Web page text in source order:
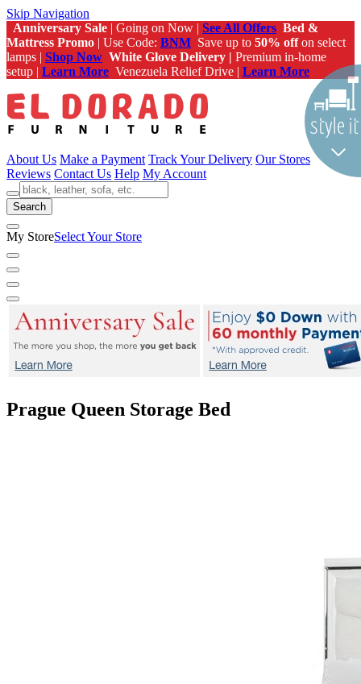
Skip Navigation
Anniversary Sale | Going on Now | See All Offers Bed &
Mattress Promo | Use Code: BNM Save up to 50% offon select
lamps | Shop Now White Glove Delivery | Premium in-home
setup | Learn More Venezuela Relief Drive | Learn More
About Us Make a Payment Track Your Delivery Our Stores
Reviews Contact Us Help My Account
Search
My StoreSelect Your Store
Prague Queen Storage Bed